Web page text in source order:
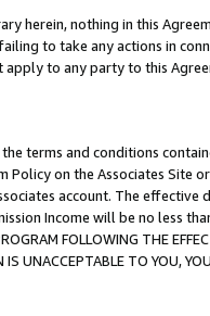
herein, nothing in this
to take any actions in
to any party to this
terms and conditions
Policy on the Associates
account. The
Income will be no less
FOLLOWING THE
UNACCEPTABLE TO YOU,